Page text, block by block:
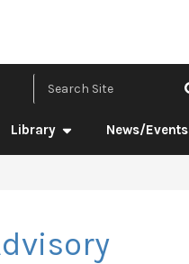
Library News/Events